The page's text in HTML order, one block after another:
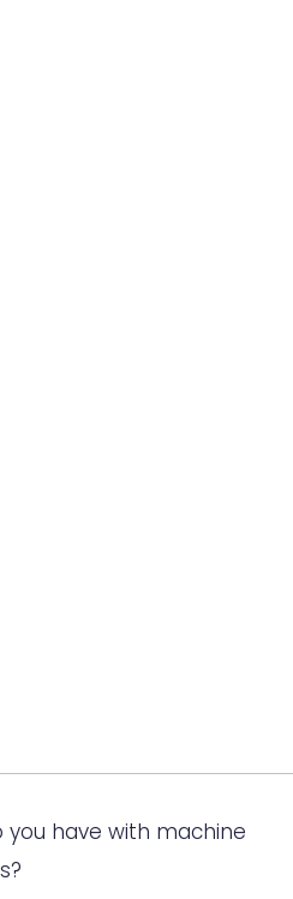
have with machine